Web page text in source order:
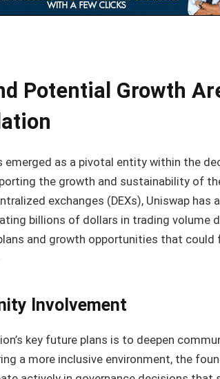
Potential Growth
emerged as a pivotal entity within the
the growth and sustainability of
exchanges (DEXs), Uniswap has
billions of dollars in trading volume
and growth opportunities that
Involvement
key future plans is to deepen
a more inclusive environment, the